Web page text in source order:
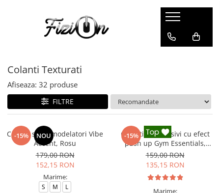
Colanti Marble
Colanti Luciosi
Colanti Texturati
Colanti Ombre
Colanti Scurti
Compleuri
Colanti Texturati
Afiseaza: 32 produse
FILTRE
-15% NOU
Colanti sport modelatori Vibe
Accent, Rosu
179,00 RON
152,15 RON
Marime:
S M L
-15%
Colanti compresivi cu efect
push up Gym Essentials,
Negru
159,00 RON
135,15 RON
Marime: